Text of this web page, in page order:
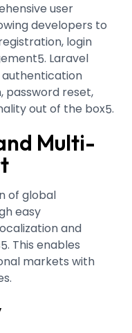
user
developers to
login
5. Laravel
authentication
password reset,
out of the box5.
Multi-
of global
easy
and
5. This enables
markets with